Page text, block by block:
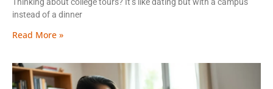
instead of a dinner
Read More »